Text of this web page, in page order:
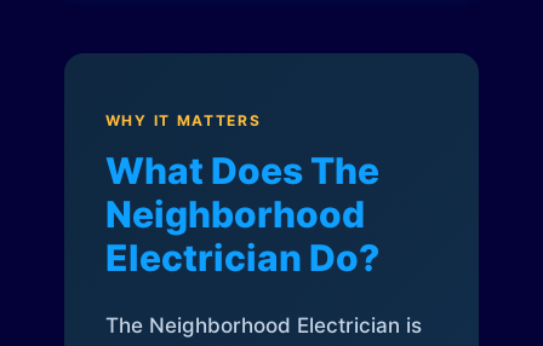
WHY IT MATTERS
What Does The
Neighborhood
Electrician Do?
The Neighborhood Electrician is